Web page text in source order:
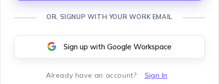
Sign up with Google Workspace
OR, SIGNUP WITH YOUR WORK EMAIL
Already have an account? Sign In